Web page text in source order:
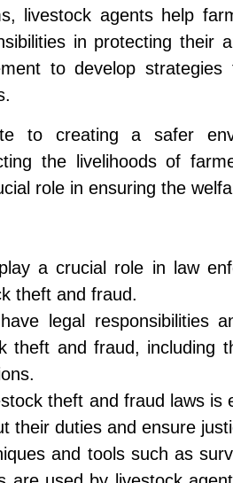
livestock agents help
in protecting their
to develop strategies
to creating a safer
the livelihoods of
role in ensuring the
a crucial role in law
theft and fraud.
legal responsibilities
theft and fraud, including
theft and fraud laws is
their duties and ensure
and tools such as